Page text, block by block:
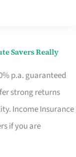
Savers Really
p.a. guaranteed
strong returns
Income Insurance
if you are